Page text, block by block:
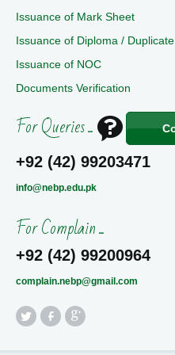
Issuance of Mark Sheet
Issuance of Diploma / Duplicate
Issuance of NOC
Documents Verification
For Queries ...
+92 (42) 99203471
info@nebp.edu.pk
For Complain ...
+92 (42) 99200964
complain.nebp@gmail.com